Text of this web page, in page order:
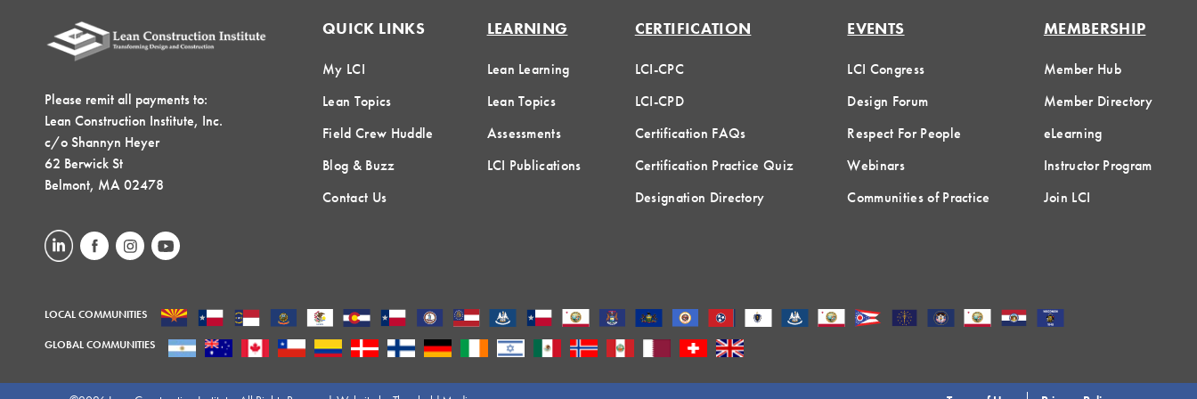
Please remit all payments to:
Lean Construction Institute, Inc.
c/o Shannyn Heyer
62 Berwick St
Belmont, MA 02478
QUICK LINKS
My LCI
Lean Topics
Field Crew Huddle
Blog & Buzz
Contact Us
LEARNING
Lean Learning
Lean Topics
Assessments
LCI Publications
CERTIFICATION
LCI-CPC
LCI-CPD
Certification FAQs
Certification Practice Quiz
Designation Directory
EVENTS
LCI Congress
Design Forum
Respect For People
Webinars
Communities of Practice
MEMBERSHIP
Member Hub
Member Directory
eLearning
Instructor Program
Join LCI
LOCAL COMMUNITIES
GLOBAL COMMUNITIES